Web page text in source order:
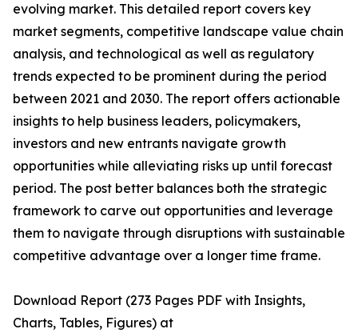
evolving market. This detailed report covers key
market segments, competitive landscape value chain
analysis, and technological as well as regulatory
trends expected to be prominent during the period
between 2021 and 2030. The report offers actionable
insights to help business leaders, policymakers,
investors and new entrants navigate growth
opportunities while alleviating risks up until forecast
period. The post better balances both the strategic
framework to carve out opportunities and leverage
them to navigate through disruptions with sustainable
competitive advantage over a longer time frame.
Download Report (273 Pages PDF with Insights,
Charts, Tables, Figures) at